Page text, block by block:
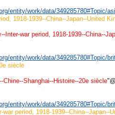
entity/work/data/349285780#Topic/
1918-1939--China--Japan--United
Inter-war period, 1918-1939--China--
entity/work/data/349285780#Topic/
siècle
Chine--Shanghai--Histoire--20e siècle
entity/work/data/349285780#Topic/
period, 1918-1939--China--Japan--